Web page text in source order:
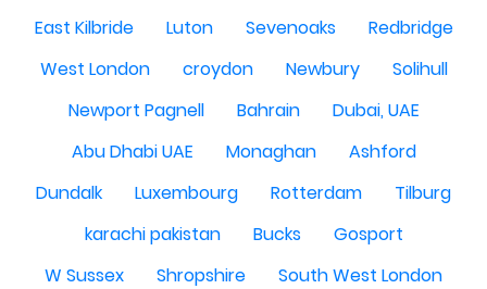
East Kilbride
Luton Sevenoaks
Redbridge
West London
croydon Newbury
Solihull
Newport Pagnell
Bahrain
Dubai, UAE
Abu Dhabi UAE
Monaghan
Ashford
Dundalk
Luxembourg Rotterdam
Tilburg
karachi pakistan
Bucks
Gosport
W Sussex
Shropshire
South West London